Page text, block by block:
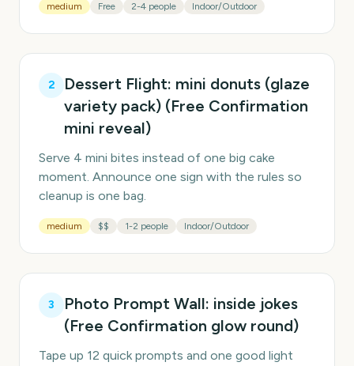
medium Free 2-4 people Indoor/Outdoor
2
Dessert Flight: mini donuts (glaze
variety pack) (Free Confirmation
mini reveal)
Serve 4 mini bites instead of one big cake
moment. Announce one sign with the rules so
cleanup is one bag.
medium $$ 1-2 people Indoor/Outdoor
3
Photo Prompt Wall: inside jokes
(Free Confirmation glow round)
Tape up 12 quick prompts and one good light